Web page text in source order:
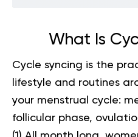
What Is
Cycle syncing is the
lifestyle and routines
your menstrual cycle:
follicular phase,